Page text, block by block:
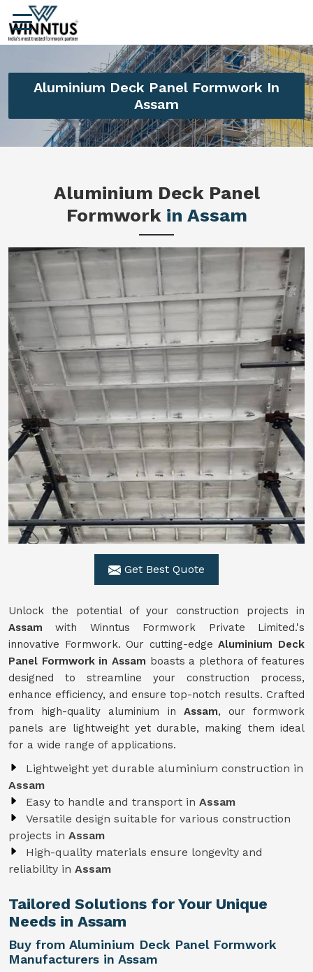
Aluminium Deck Panel Formwork In
Assam
Aluminium Deck Panel
Formwork in Assam
Get Best Quote
Unlock the potential of your construction projects in
Assam with Winntus Formwork Private Limited.'s
innovative Formwork. Our cutting-edgeAluminium Deck
Panel Formwork in Assam boasts a plethora of features
designed to streamline your construction process,
enhance efficiency, and ensure top-notch results. Crafted
from high-quality aluminium in Assam, our formwork
panels are lightweight yet durable, making them ideal
for a wide range of applications.
Lightweight yet durable aluminium construction in
Assam
Easy to handle and transport in Assam
Versatile design suitable for various construction
projects in Assam
High-quality materials ensure longevity and
reliability in Assam
Tailored Solutions for Your Unique
Needs in Assam
Buy from Aluminium Deck Panel Formwork
Manufacturers in Assam